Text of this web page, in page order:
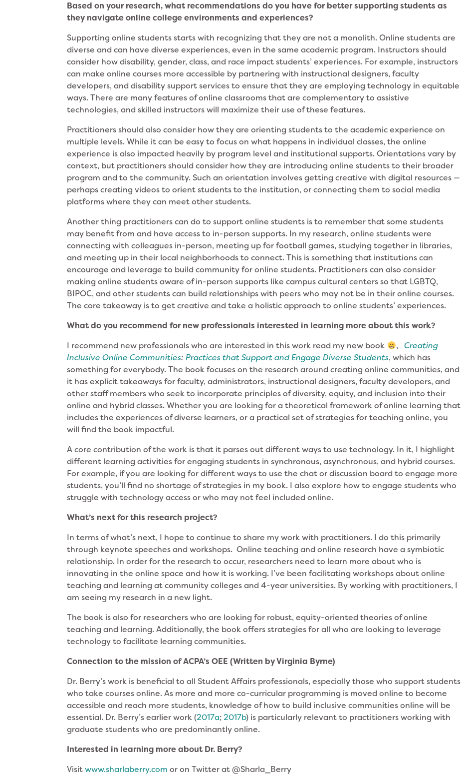
Based on your research, what recommendations do you have for better supporting students as
they navigate online college environments and experiences?
Supporting online students starts with recognizing that they are not a monolith. Online students are
diverse and can have diverse experiences, even in the same academic program. Instructors should
consider how disability, gender, class, and race impact students’ experiences. For example, instructors
can make online courses more accessible by partnering with instructional designers, faculty
developers, and disability support services to ensure that they are employing technology in equitable
ways. There are many features of online classrooms that are complementary to assistive
technologies, and skilled instructors will maximize their use of these features.
Practitioners should also consider how they are orienting students to the academic experience on
multiple levels. While it can be easy to focus on what happens in individual classes, the online
experience is also impacted heavily by program level and institutional supports. Orientations vary by
context, but practitioners should consider how they are introducing online students to their broader
program and to the community. Such an orientation involves getting creative with digital resources —
perhaps creating videos to orient students to the institution, or connecting them to social media
platforms where they can meet other students.
Another thing practitioners can do to support online students is to remember that some students
may benefit from and have access to in-person supports. In my research, online students were
connecting with colleagues in-person, meeting up for football games, studying together in libraries,
and meeting up in their local neighborhoods to connect. This is something that institutions can
encourage and leverage to build community for online students. Practitioners can also consider
making online students aware of in-person supports like campus cultural centers so that LGBTQ,
BIPOC, and other students can build relationships with peers who may not be in their online courses.
The core takeaway is to get creative and take a holistic approach to online students’ experiences.
What do you recommend for new professionals interested in learning more about this work?
I recommend new professionals who are interested in this work read my new book
, Creating
Inclusive Online Communities:Practices that Support and Engage Diverse Students, which has
something for everybody. The book focuses on the research around creating online communities, and
it has explicit takeaways for faculty, administrators, instructional designers, faculty developers, and
other staff members who seek to incorporate principles of diversity, equity, and inclusion into their
online and hybrid classes. Whether you are looking for a theoretical framework of online learning that
includes the experiences of diverse learners, or a practical set of strategies for teaching online, you
will find the book impactful.
A core contribution of the work is that it parses out different ways to use technology. In it, I highlight
different learning activities for engaging students in synchronous, asynchronous, and hybrid courses.
For example, if you are looking for different ways to use the chat or discussion board to engage more
students, you’ll find no shortage of strategies in my book. I also explore how to engage students who
struggle with technology access or who may not feel included online.
What’s next for this research project?
In terms of what’s next, I hope to continue to share my work with practitioners. I do this primarily
through keynote speeches and workshops. Online teaching and online research have a symbiotic
relationship. In order for the research to occur, researchers need to learn more about who is
innovating in the online space and how it is working. I’ve been facilitating workshops about online
teaching and learning at community colleges and 4-year universities. By working with practitioners, I
am seeing my research in a new light.
The book is also for researchers who are looking for robust, equity-oriented theories of online
teaching and learning. Additionally, the book offers strategies for all who are looking to leverage
technology to facilitate learning communities.
Connection to the mission of ACPA’s OEE (Written by Virginia Byrne)
Dr. Berry’s work is beneficial to all Student Affairs professionals, especially those who support students
who take courses online. As more and more co-curricular programming is moved online to become
accessible and reach more students, knowledge of how to build inclusive communities online will be
essential. Dr. Berry’s earlier work (2017a; 2017b) is particularly relevant to practitioners working with
graduate students who are predominantly online.
Interested in learning more about Dr. Berry?
Visitwww.sharlaberry.com or on Twitter at @Sharla_Berry